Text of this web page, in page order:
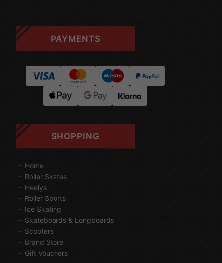
PAYMENTS
SHOPPING
Home
Roller Skates
Heelys
Roller Sports
Ice Skating
Skateboards & Longboards
Scooters
Brand Store
Gift Vouchers